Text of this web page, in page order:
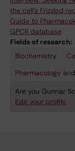
the cell’s Frizzled
Guide to
GPCR database
Fields of research:
Biochemistry
Pharmacology
Are you Gunnar
Edit your profile